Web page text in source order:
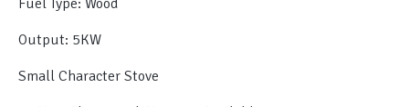
Output: 5KW
Small Character Stove